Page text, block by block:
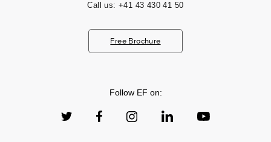
Call us: +41 43 430 41 50
Free Brochure
Follow EF on: